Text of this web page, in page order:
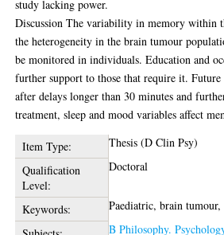
study lacking power.
Discussion The variability in memory within
the heterogeneity in the brain tumour
be monitored in individuals. Education and
further support to those that require it. Future
after delays longer than 30 minutes and
treatment, sleep and mood variables affect
Item Type:
Thesis (D Clin Psy)
Qualification
Level:
Doctoral
Keywords:
Paediatric, brain
B Philosophy.